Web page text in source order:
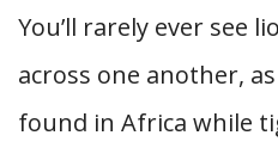
You’ll rarely ever see
across one another,
found in Africa while